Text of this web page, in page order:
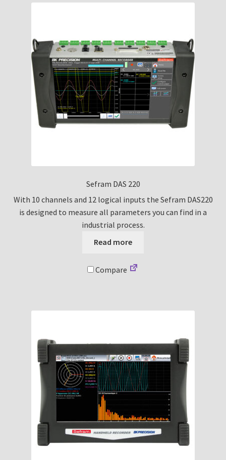
Sefram DAS 220
With 10 channels and 12 logical inputs the Sefram DAS220
is designed to measure all parameters you can find in a
industrial process.
Read more
Compare